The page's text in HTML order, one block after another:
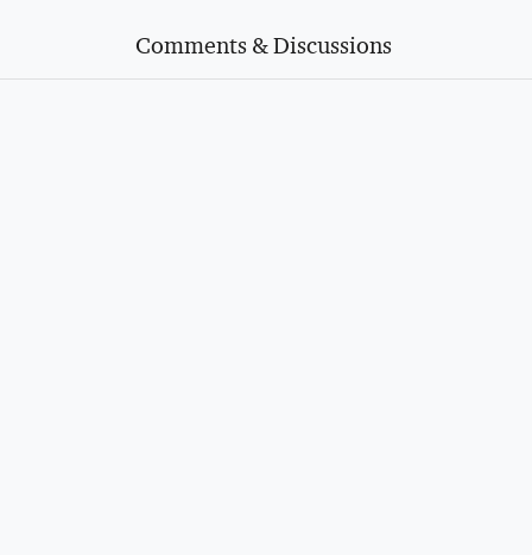
Comments & Discussions